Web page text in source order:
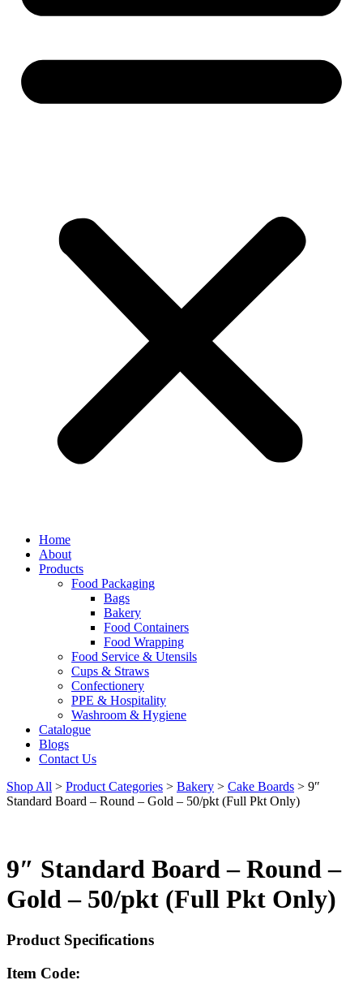
Home
About
Products
Food Packaging
Bags
Bakery
Food Containers
Food Wrapping
Food Service & Utensils
Cups & Straws
Confectionery
PPE & Hospitality
Washroom & Hygiene
Catalogue
Blogs
Contact Us
Shop All > Product Categories > Bakery > Cake Boards > 9″
Standard Board – Round – Gold – 50/pkt (Full Pkt Only)
9″ Standard Board – Round –
Gold – 50/pkt (Full Pkt Only)
Product Specifications
Item Code: